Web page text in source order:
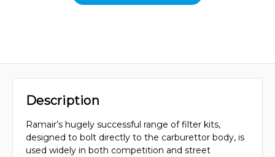
Description
Ramair’s hugely successful range of filter kits,
designed to bolt directly to the carburettor body, is
used widely in both competition and street